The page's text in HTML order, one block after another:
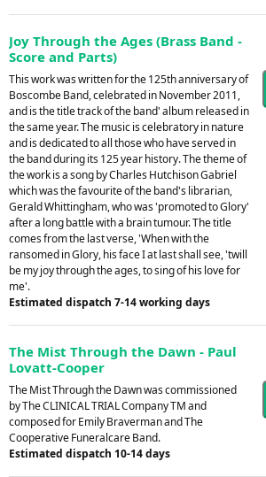
Joy Through the Ages (Brass Band -
Score and Parts)
This work was written for the 125th anniversary of
Boscombe Band, celebrated in November 2011,
and is the title track of the band' album released in
the same year. The music is celebratory in nature
and is dedicated to all those who have served in
the band during its 125 year history. The theme of
the work is a song by Charles Hutchison Gabriel
which was the favourite of the band's librarian,
Gerald Whittingham, who was 'promoted to Glory'
after a long battle with a brain tumour. The title
comes from the last verse, 'When with the
ransomed in Glory, his face I at last shall see, 'twill
be my joy through the ages, to sing of his love for
me'.
Estimated dispatch 7-14 working days
The Mist Through the Dawn - Paul
Lovatt-Cooper
The Mist Through the Dawn was commissioned
by The CLINICAL TRIAL Company TM and
composed for Emily Braverman and The
Cooperative Funeralcare Band.
Estimated dispatch 10-14 days